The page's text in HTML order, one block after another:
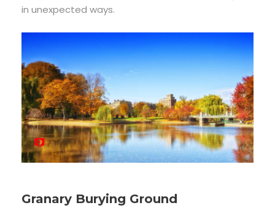
in unexpected ways.
Granary Burying Ground